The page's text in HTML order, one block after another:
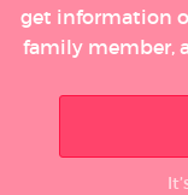
get information
family member,